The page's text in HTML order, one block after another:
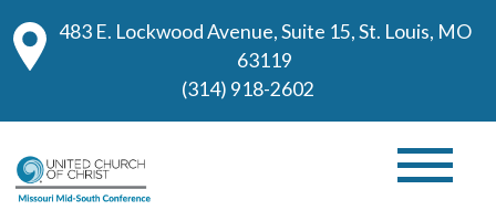
483 E. Lockwood Avenue, Suite 15, St. Louis, MO
63119
(314) 918-2602